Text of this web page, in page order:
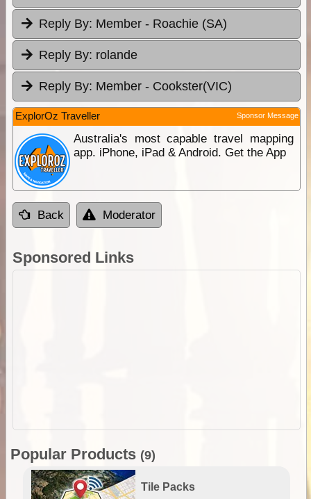
Reply By: Member - Roachie (SA)
Reply By: rolande
Reply By: Member - Cookster(VIC)
ExplorOz Traveller Sponsor Message
Australia's most capable travel mapping
app. iPhone, iPad & Android. Get the App
Back Moderator
Sponsored Links
Popular Products (9)
Tile Packs